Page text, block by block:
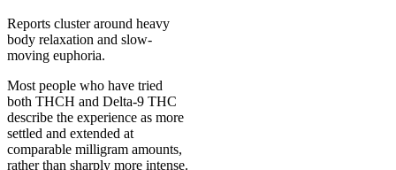
Reports cluster around heavy
body relaxation and slow-
moving euphoria.
Most people who have tried
both THCH and Delta-9 THC
describe the experience as more
settled and extended at
comparable milligram amounts,
rather than sharply more intense.